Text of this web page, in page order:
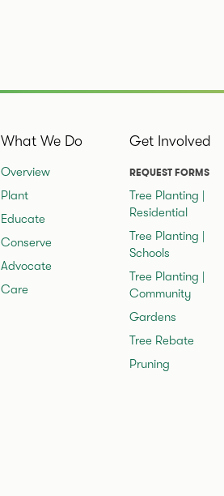
What We Do
Overview
Plant
Educate
Conserve
Advocate
Care
Get Involved
REQUEST FORMS
Tree Planting |
Residential
Tree Planting |
Schools
Tree Planting |
Community
Gardens
Tree Rebate
Pruning